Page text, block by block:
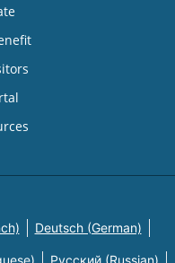
Deutsch (German)